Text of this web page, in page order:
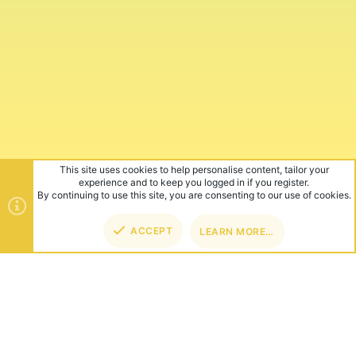
This site uses cookies to help personalise content, tailor your
experience and to keep you logged in if you register.
By continuing to use this site, you are consenting to our use of cookies.
ACCEPT LEARN MORE…